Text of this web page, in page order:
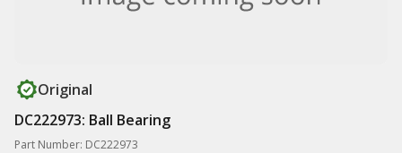
Original
DC222973: Ball Bearing
Part Number: DC222973